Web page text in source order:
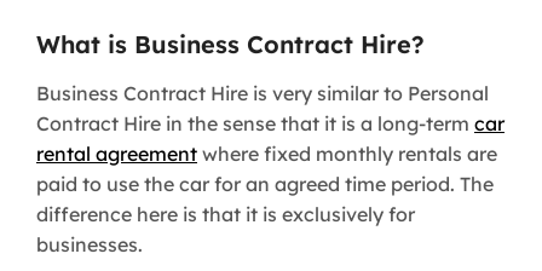
What is Business Contract Hire?
Business Contract Hire is very similar to Personal
Contract Hire in the sense that it is a long-term car
rental agreement where fixed monthly rentals are
paid to use the car for an agreed time period. The
difference here is that it is exclusively for
businesses.